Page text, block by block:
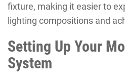
fixture, making it easier to
lighting compositions and
Setting Up Your
System